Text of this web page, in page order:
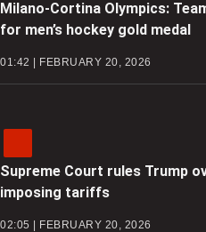
Milano-Cortina Olympics:
for men’s hockey gold medal
01:42 | FEBRUARY 20, 2026
Supreme Court rules Trump
imposing tariffs
02:05 | FEBRUARY 20, 2026